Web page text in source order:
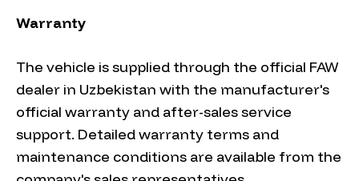
Warranty
The vehicle is supplied through the official FAW
dealer in Uzbekistan with the manufacturer's
official warranty and after-sales service
support. Detailed warranty terms and
maintenance conditions are available from the